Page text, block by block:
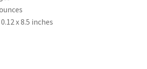
: ‎ 5.4 ounces
: ‎ 8.5 x 0.12 x 8.5 inches